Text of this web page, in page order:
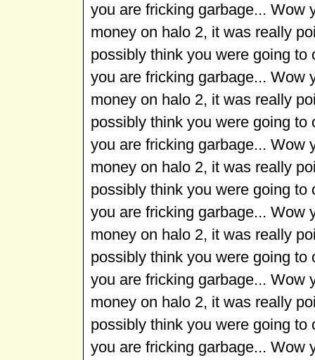
you are fricking garbage... Wow
money on halo 2, it was really
possibly think you were going
you are fricking garbage... Wow
money on halo 2, it was really
possibly think you were going
you are fricking garbage... Wow
money on halo 2, it was really
possibly think you were going
you are fricking garbage... Wow
money on halo 2, it was really
possibly think you were going
you are fricking garbage... Wow
money on halo 2, it was really
possibly think you were going
you are fricking garbage... Wow